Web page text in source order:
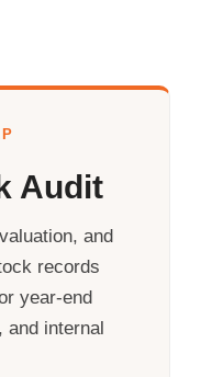
Audit
and
records
year-end
and internal